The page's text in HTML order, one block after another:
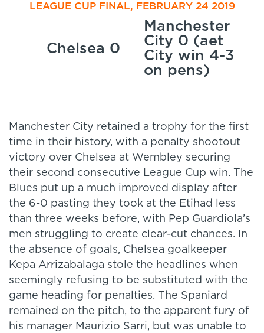
LEAGUE CUP FINAL, FEBRUARY 24 2019
Chelsea 0
Manchester
City 0 (aet
City win 4-3
on pens)
Manchester City retained a trophy for the first
time in their history, with a penalty shootout
victory over Chelsea at Wembley securing
their second consecutive League Cup win. The
Blues put up a much improved display after
the 6-0 pasting they took at the Etihad less
than three weeks before, with Pep Guardiola’s
men struggling to create clear-cut chances. In
the absence of goals, Chelsea goalkeeper
Kepa Arrizabalaga stole the headlines when
seemingly refusing to be substituted with the
game heading for penalties. The Spaniard
remained on the pitch, to the apparent fury of
his manager Maurizio Sarri, but was unable to